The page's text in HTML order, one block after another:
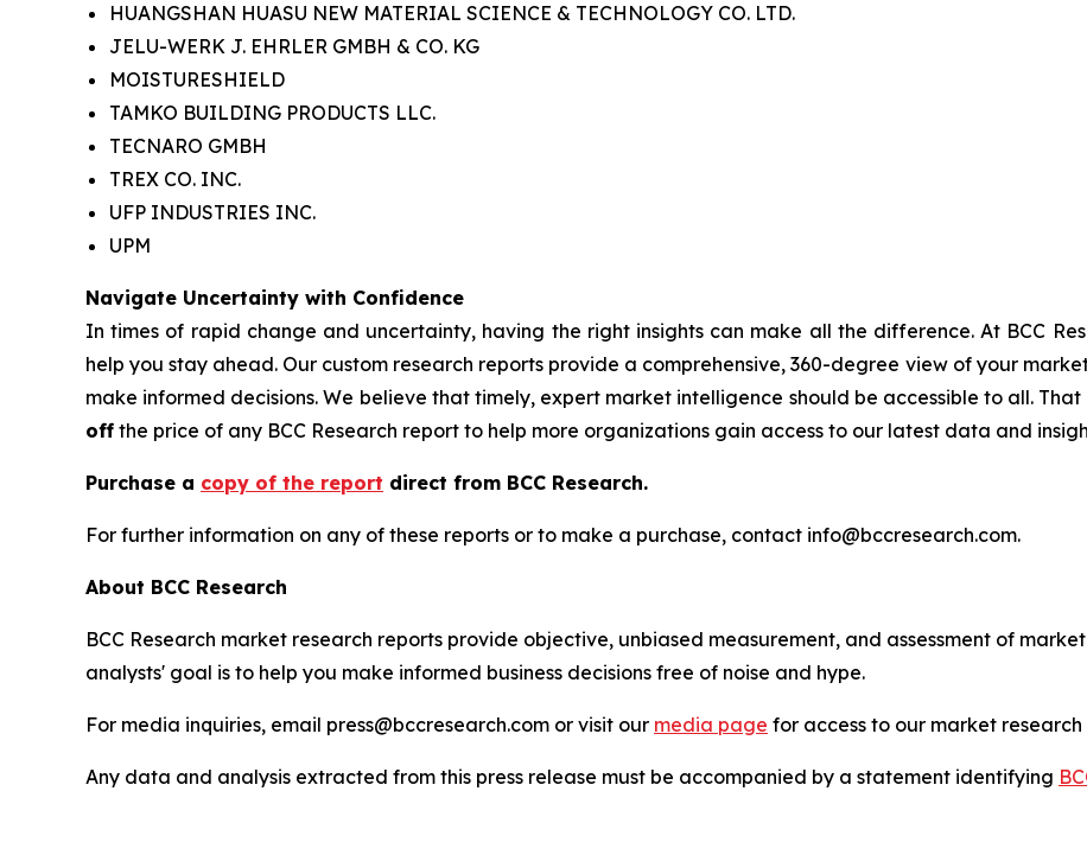
HUANGSHAN HUASU NEW MATERIAL SCIENCE & TECHNOLOGY CO. LTD.
JELU-WERK J. EHRLER GMBH & CO. KG
MOISTURESHIELD
TAMKO BUILDING PRODUCTS LLC.
TECNARO GMBH
TREX CO. INC.
UFP INDUSTRIES INC.
UPM
Navigate Uncertainty with Confidence
In times of rapid change and uncertainty, having the right insights can make all the difference. At BCC
help you stay ahead. Our custom research reports provide a comprehensive, 360-degree view of your
make informed decisions. We believe that timely, expert market intelligence should be accessible to all.
off the price of any BCC Research report to help more organizations gain access to our latest data and
Purchase a copy of the report direct from BCC Research.
For further information on any of these reports or to make a purchase, contact info@bccresearch.com.
About BCC Research
BCC Research market research reports provide objective, unbiased measurement, and assessment of
analysts' goal is to help you make informed business decisions free of noise and hype.
For media inquiries, email press@bccresearch.com or visit our media page for access to our market research
Any data and analysis extracted from this press release must be accompanied by a statement identifying